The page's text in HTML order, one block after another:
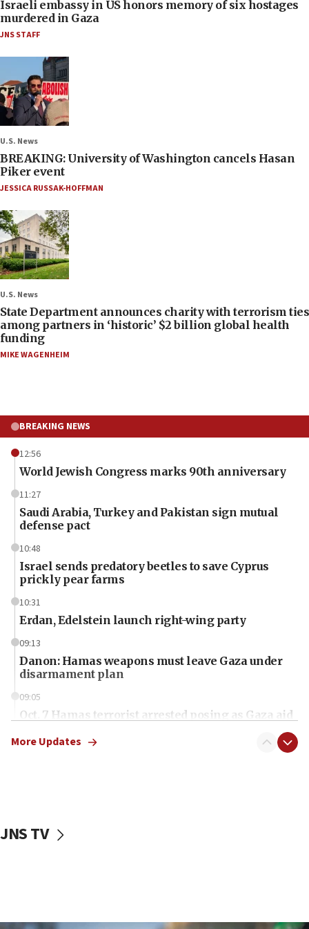
Israeli embassy in US honors memory of six hostages
murdered in Gaza
JNS STAFF
U.S. News
BREAKING: University of Washington cancels Hasan
Piker event
JESSICA RUSSAK-HOFFMAN
U.S. News
State Department announces charity with terrorism ties
among partners in ‘historic’ $2 billion global health
funding
MIKE WAGENHEIM
BREAKING NEWS
12:56
World Jewish Congress marks 90th anniversary
11:27
Saudi Arabia, Turkey and Pakistan sign mutual
defense pact
10:48
Israel sends predatory beetles to save Cyprus
prickly pear farms
10:31
Erdan, Edelstein launch right-wing party
09:13
Danon: Hamas weapons must leave Gaza under
disarmament plan
09:05
Oct. 7 Hamas terrorist arrested posing as Gaza aid
vessels under Iran blockade
More Updates
JNS TV